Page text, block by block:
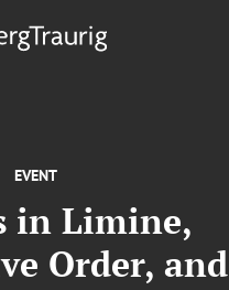
EVENT
in Limine,
Order, and